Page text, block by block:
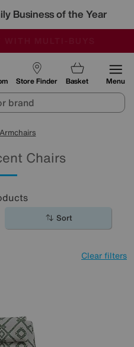
Business of the Year
Store Finder Basket Menu
Chairs
Sort
Clear filters